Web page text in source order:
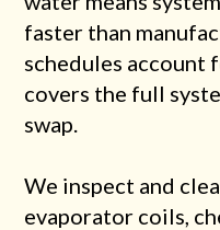
faster than
schedules account
covers the full
swap.
We inspect and
evaporator coils,